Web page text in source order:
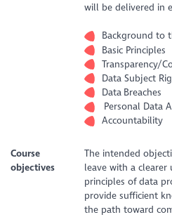
will be delivered in
Background to
Basic Principles
Transparency/
Data Subject
Data Breaches
Personal Data
Accountability
Course
objectives
The intended
leave with a
principles of data
provide sufficient
the path toward